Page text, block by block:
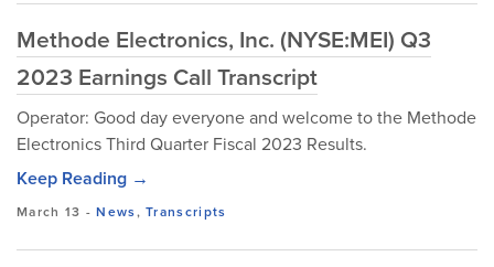
Methode Electronics, Inc. (NYSE:MEI) Q3
2023 Earnings Call Transcript
Operator: Good day everyone and welcome to the Methode
Electronics Third Quarter Fiscal 2023 Results.
Keep Reading →
March 13 -News,Transcripts